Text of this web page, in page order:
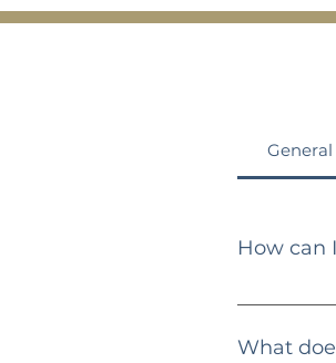
General
How can
You can
What